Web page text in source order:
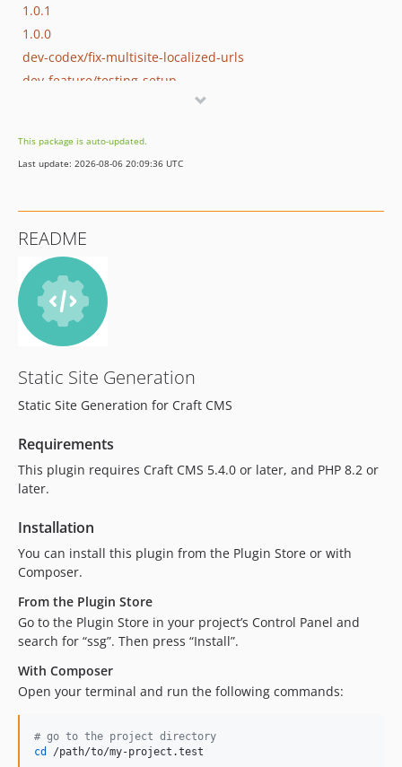
1.0.1
1.0.0
dev-codex/fix-multisite-localized-urls
dev-feature/testing-setup
dev-fix/multisite-subdir-paths
This package is auto-updated.
Last update: 2026-08-06 20:09:36 UTC
README
Static Site Generation
Static Site Generation for Craft CMS
Requirements
This plugin requires Craft CMS 5.4.0 or later, and PHP 8.2 or
later.
Installation
You can install this plugin from the Plugin Store or with
Composer.
From the Plugin Store
Go to the Plugin Store in your project’s Control Panel and
search for “ssg”. Then press “Install”.
With Composer
Open your terminal and run the following commands:
# go to the project directory
cd
/path/to/my-project.test